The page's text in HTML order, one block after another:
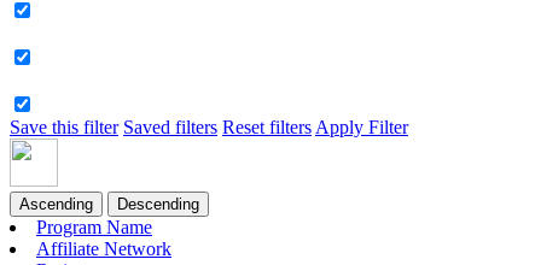
Save this filter Saved filters Reset filters Apply Filter
Ascending Descending
Program Name
Affiliate Network